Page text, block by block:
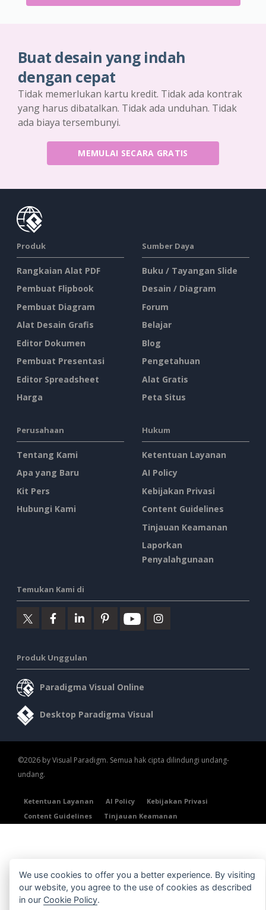
Buat desain yang indah
dengan cepat
Tidak memerlukan kartu kredit. Tidak ada kontrak
yang harus dibatalkan. Tidak ada unduhan. Tidak
ada biaya tersembunyi.
MEMULAI SECARA GRATIS
Produk
Rangkaian Alat PDF
Pembuat Flipbook
Pembuat Diagram
Alat Desain Grafis
Editor Dokumen
Pembuat Presentasi
Editor Spreadsheet
Harga
Sumber Daya
Buku / Tayangan Slide
Desain / Diagram
Forum
Belajar
Blog
Pengetahuan
Alat Gratis
Peta Situs
Perusahaan
Tentang Kami
Apa yang Baru
Kit Pers
Hubungi Kami
Hukum
Ketentuan Layanan
AI Policy
Kebijakan Privasi
Content Guidelines
Tinjauan Keamanan
Laporkan
Penyalahgunaan
Temukan Kami di
Produk Unggulan
Paradigma Visual Online
Desktop Paradigma Visual
©2026 by Visual Paradigm. Semua hak cipta dilindungi undang-
undang.
Ketentuan Layanan AI Policy
Kebijakan Privasi
Content Guidelines
Tinjauan Keamanan
We use cookies to offer you a better experience. By visiting
our website, you agree to the use of cookies as described
in our Cookie Policy.